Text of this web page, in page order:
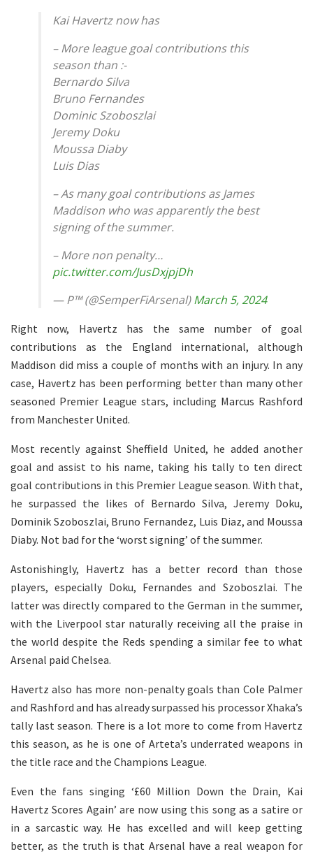
Kai Havertz now has
– More league goal contributions this
season than :-
Bernardo Silva
Bruno Fernandes
Dominic Szoboszlai
Jeremy Doku
Moussa Diaby
Luis Dias
– As many goal contributions as James
Maddison who was apparently the best
signing of the summer.
– More non penalty…
pic.twitter.com/JusDxjpjDh
— P™ (@SemperFiArsenal)March 5, 2024
Right now, Havertz has the same number of goal
contributions as the England international, although
Maddison did miss a couple of months with an injury. In any
case, Havertz has been performing better than many other
seasoned Premier League stars, including Marcus Rashford
from Manchester United.
Most recently against Sheffield United, he added another
goal and assist to his name, taking his tally to ten direct
goal contributions in this Premier League season. With that,
he surpassed the likes of Bernardo Silva, Jeremy Doku,
Dominik Szoboszlai, Bruno Fernandez, Luis Diaz, and Moussa
Diaby. Not bad for the ‘worst signing’ of the summer.
Astonishingly, Havertz has a better record than those
players, especially Doku, Fernandes and Szoboszlai. The
latter was directly compared to the German in the summer,
with the Liverpool star naturally receiving all the praise in
the world despite the Reds spending a similar fee to what
Arsenal paid Chelsea.
Havertz also has more non-penalty goals than Cole Palmer
and Rashford and has already surpassed his processor Xhaka’s
tally last season. There is a lot more to come from Havertz
this season, as he is one of Arteta’s underrated weapons in
the title race and the Champions League.
Even the fans singing ‘£60 Million Down the Drain, Kai
Havertz Scores Again’ are now using this song as a satire or
in a sarcastic way. He has excelled and will keep getting
better, as the truth is that Arsenal have a real weapon for